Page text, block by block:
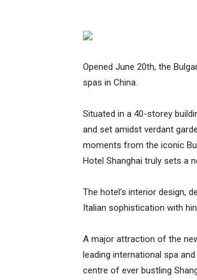
Opened June 20th, the
spas in China.
Situated in a 40-storey
and set amidst verdant
moments from the iconic
Hotel Shanghai truly sets a
The hotel’s interior design,
Italian sophistication with
A major attraction of the
leading international spa
centre of ever bustling